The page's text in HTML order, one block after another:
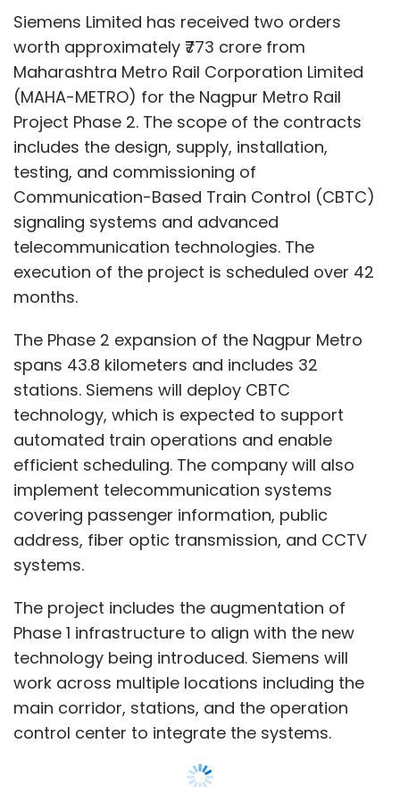
Siemens Limited has received two orders
worth approximately ₹773 crore from
Maharashtra Metro Rail Corporation Limited
(MAHA-METRO) for the Nagpur Metro Rail
Project Phase 2. The scope of the contracts
includes the design, supply, installation,
testing, and commissioning of
Communication-Based Train Control (CBTC)
signaling systems and advanced
telecommunication technologies. The
execution of the project is scheduled over 42
months.
The Phase 2 expansion of the Nagpur Metro
spans 43.8 kilometers and includes 32
stations. Siemens will deploy CBTC
technology, which is expected to support
automated train operations and enable
efficient scheduling. The company will also
implement telecommunication systems
covering passenger information, public
address, fiber optic transmission, and CCTV
systems.
The project includes the augmentation of
Phase 1 infrastructure to align with the new
technology being introduced. Siemens will
work across multiple locations including the
main corridor, stations, and the operation
control center to integrate the systems.